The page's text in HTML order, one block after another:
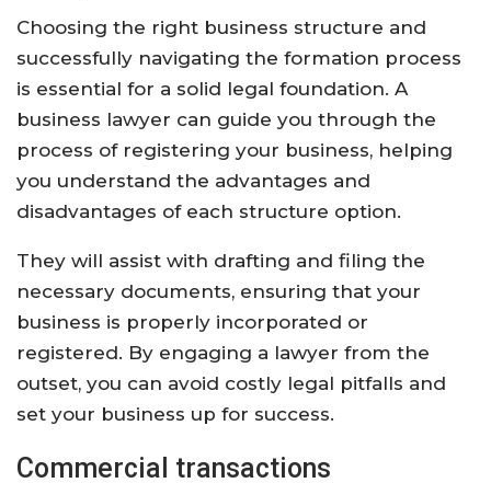
Choosing the right business structure and
successfully navigating the formation process
is essential for a solid legal foundation. A
business lawyer can guide you through the
process of registering your business, helping
you understand the advantages and
disadvantages of each structure option.
They will assist with drafting and filing the
necessary documents, ensuring that your
business is properly incorporated or
registered. By engaging a lawyer from the
outset, you can avoid costly legal pitfalls and
set your business up for success.
Commercial transactions